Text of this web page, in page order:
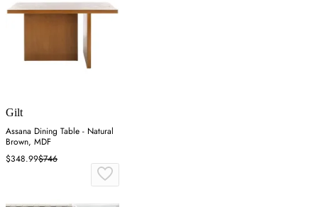
Gilt
Assana Dining Table - Natural
Brown, MDF
$348.99$746